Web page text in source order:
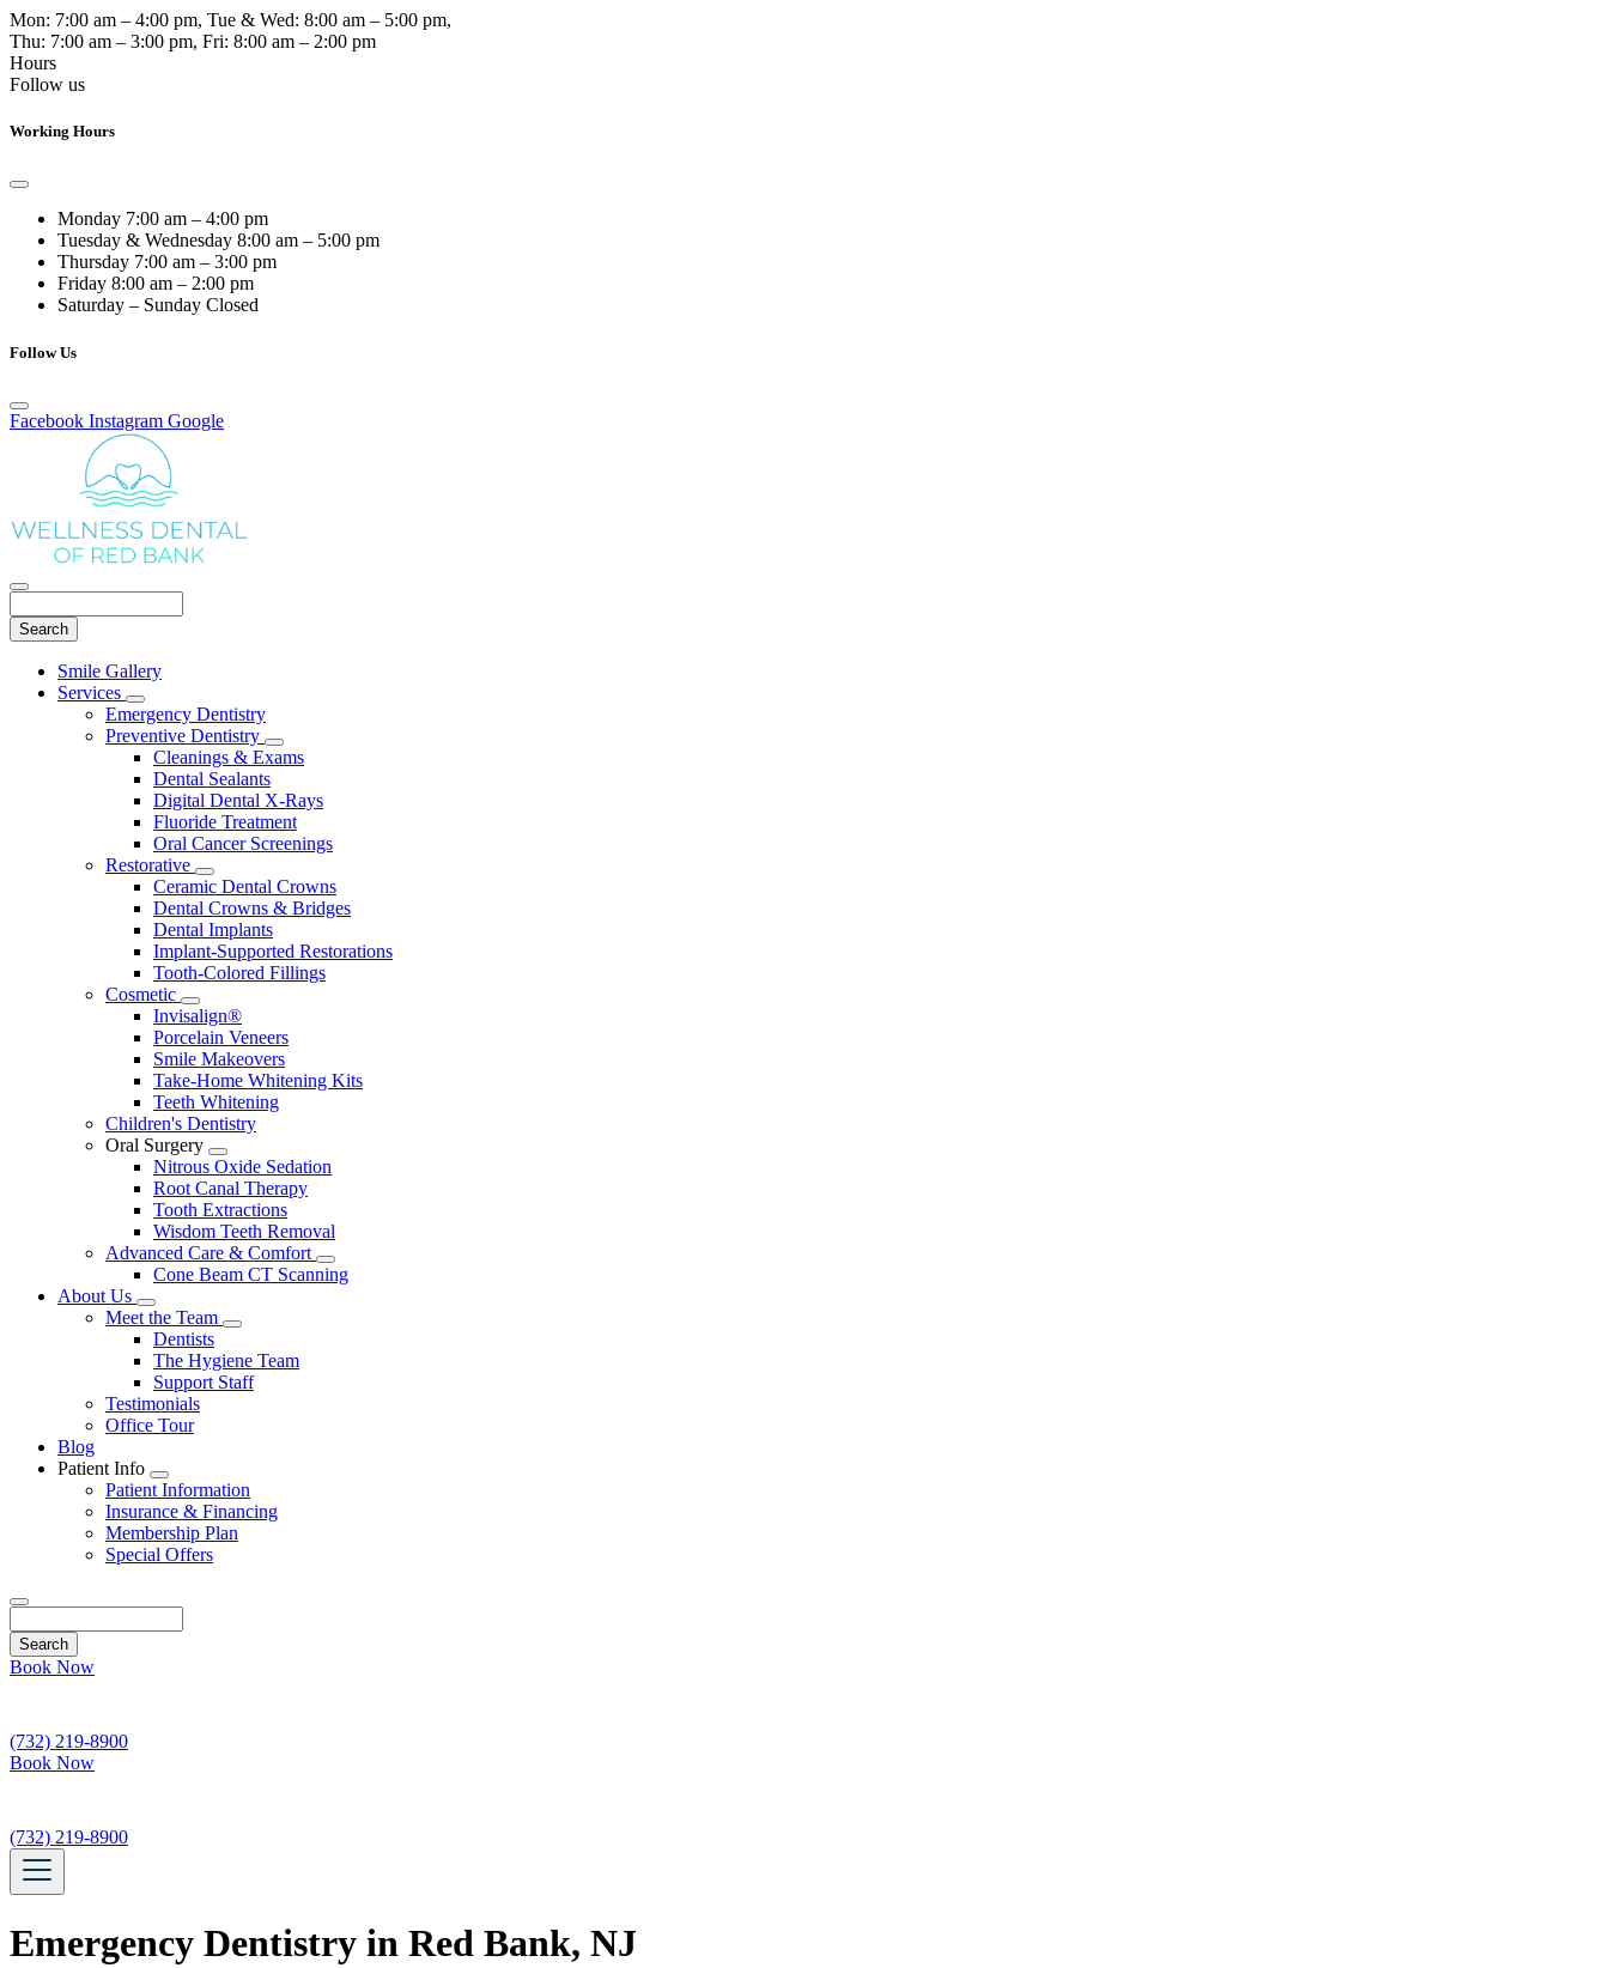
Mon: 7:00 am – 4:00 pm, Tue & Wed: 8:00 am – 5:00 pm,
Thu: 7:00 am – 3:00 pm, Fri: 8:00 am – 2:00 pm
Hours
Follow us
Working Hours
Monday 7:00 am – 4:00 pm
Tuesday & Wednesday 8:00 am – 5:00 pm
Thursday 7:00 am – 3:00 pm
Friday 8:00 am – 2:00 pm
Saturday – Sunday Closed
Follow Us
Facebook Instagram Google
Main
Menu
Smile Gallery
Services
Toggle
Dropdown
Emergency Dentistry
Preventive Dentistry
Toggle
Dropdown
Cleanings & Exams
Dental Sealants
Digital Dental X-Rays
Fluoride Treatment
Oral Cancer Screenings
Restorative
Toggle
Dropdown
Ceramic Dental Crowns
Dental Crowns & Bridges
Dental Implants
Implant-Supported Restorations
Tooth-Colored Fillings
Cosmetic
Toggle
Dropdown
Invisalign®
Porcelain Veneers
Smile Makeovers
Take-Home Whitening Kits
Teeth Whitening
Children's Dentistry
Oral Surgery
Toggle
Dropdown
Nitrous Oxide Sedation
Root Canal Therapy
Tooth Extractions
Wisdom Teeth Removal
Advanced Care & Comfort
Toggle
Dropdown
Cone Beam CT Scanning
About Us
Toggle
Dropdown
Meet the Team
Toggle
Dropdown
Dentists
The Hygiene Team
Support Staff
Testimonials
Office Tour
Blog
Patient Info
Toggle
Dropdown
Patient Information
Insurance & Financing
Membership Plan
Special Offers
Book Now
(732) 219-8900
Book Now
(732) 219-8900
Emergency Dentistry in Red Bank, NJ